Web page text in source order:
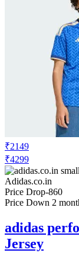
₹2149
₹4299
Adidas.co.in
Price Drop-860
Price Down 2
adidas
Jersey